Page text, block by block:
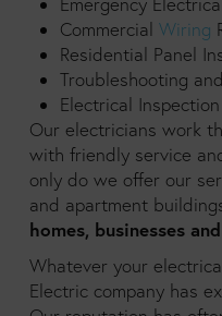
Commercial Wiring
Residential Panel
Troubleshooting
Electrical
Our electricians work
with friendly service
only do we offer our
and apartment
homes, businesses
Whatever your
Electric company has